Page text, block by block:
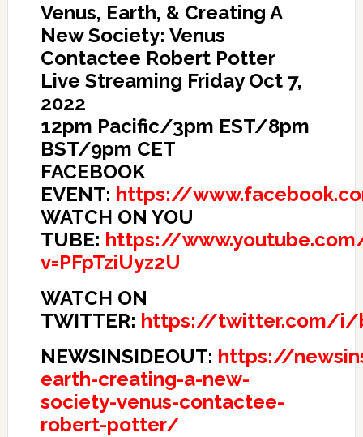
Venus, Earth, & Creating A
New Society: Venus
Contactee Robert Potter
Live Streaming Friday Oct 7,
2022
12pm Pacific/3pm EST/8pm
BST/9pm CET
FACEBOOK
EVENT: https://
WATCH ON YOU
TUBE: https://
v=PFpTziUyz2U
WATCH ON
TWITTER: https://twitter.com/i/
NEWSINSIDEOUT: https://
earth-creating-a-new-
society-venus-contactee-
robert-potter/